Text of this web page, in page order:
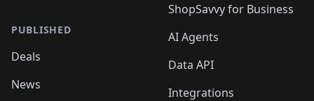
PUBLISHED
Deals
News
ShopSavvy for Business
AI Agents
Data API
Integrations